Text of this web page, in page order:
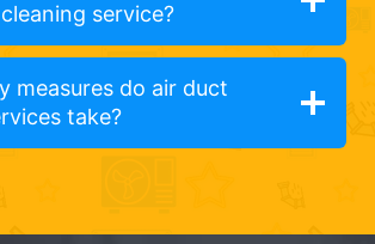
service?
measures do air duct
take?